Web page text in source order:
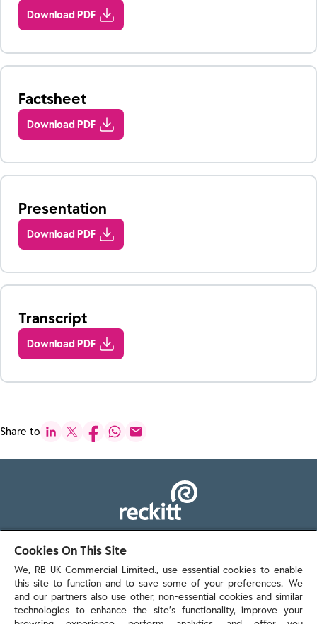
Download PDF
Factsheet
Download PDF
Presentation
Download PDF
Transcript
Download PDF
Share to
103 - 105 Bath Road, Slough
Berkshire, SL1 3UH
Cookies On This Site
We, RB UK Commercial Limited., use essential cookies to enable
this site to function and to save some of your preferences. We
and our partners also use other, non-essential cookies and similar
technologies to enhance the site’s functionality, improve your